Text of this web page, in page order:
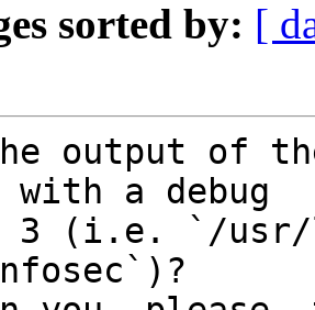
sorted by: [
output of
with a debug
3 (i.e. `/usr/